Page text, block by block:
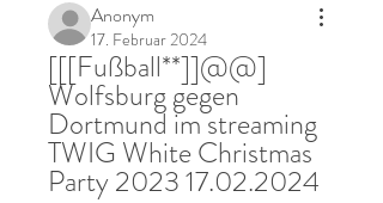
Anonym
17. Februar 2024
[[[Fußball**]]@@]
Wolfsburg gegen
Dortmund im streaming
TWIG White Christmas
Party 2023 17.02.2024